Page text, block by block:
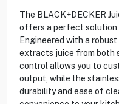
The BLACK+DECKER
offers a perfect solution
Engineered with a
extracts juice from both
control allows you to
output, while the
durability and ease of